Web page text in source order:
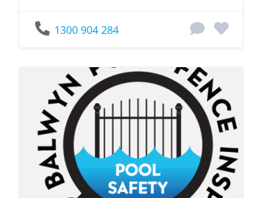
1300 904 284